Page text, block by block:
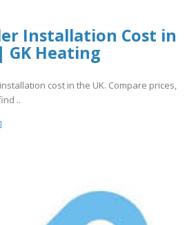
Installation Cost in
GK Heating
cost in the UK. Compare prices,
..